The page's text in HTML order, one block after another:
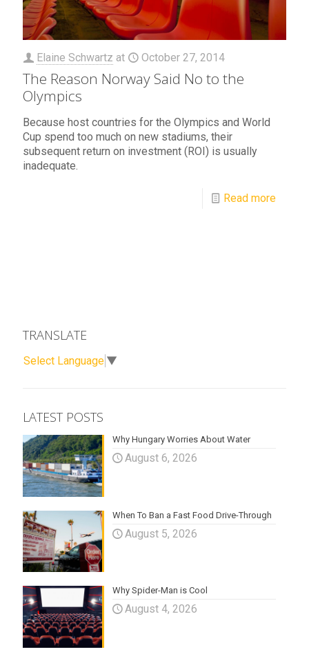
Elaine Schwartz at October 27, 2014
The Reason Norway Said No to the
Olympics
Because host countries for the Olympics and World
Cup spend too much on new stadiums, their
subsequent return on investment (ROI) is usually
inadequate.
Read more
TRANSLATE
Select Language ▼
LATEST POSTS
Why Hungary Worries About Water
August 6, 2026
When To Ban a Fast Food Drive-Through
August 5, 2026
Why Spider-Man is Cool
August 4, 2026